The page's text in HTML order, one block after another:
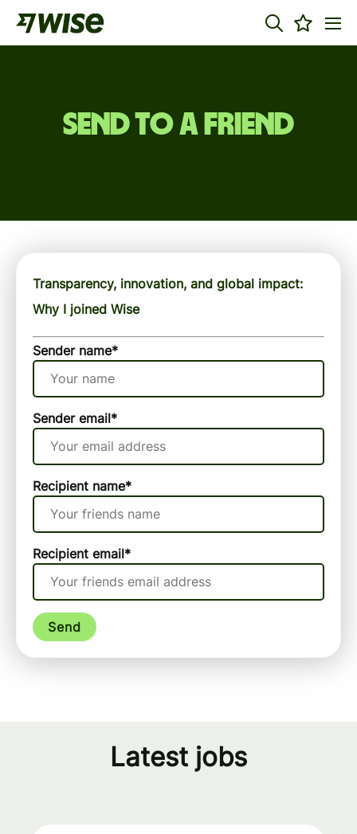
Send to a friend
Transparency, innovation, and global impact:
Why I joined Wise
Sender name*
Sender email*
Recipient name*
Recipient email*
Send
Latest jobs